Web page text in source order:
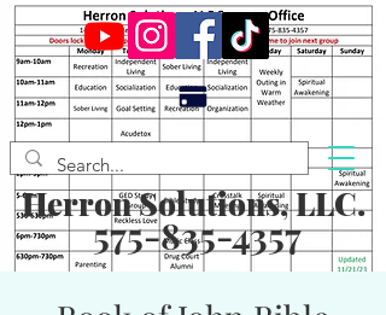
Herron Solutions, LLC.
575-835-4357